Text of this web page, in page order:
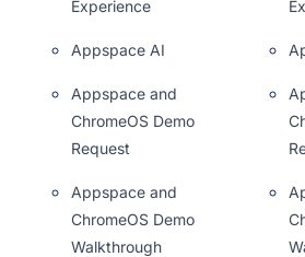
Experience
Appspace AI
Appspace and
ChromeOS Demo
Request
Appspace and
ChromeOS Demo
Walkthrough